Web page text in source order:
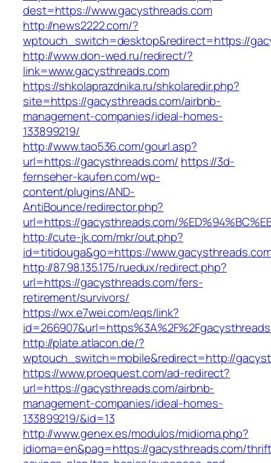
dest=https://www.gacysthreads.com
http://news2222.com/?
wptouch_switch=desktop&redirect=https://
http://www.don-wed.ru/redirect/?
link=www.gacysthreads.com
https://shkolaprazdnika.ru/shkolaredir.php?
site=https://gacysthreads.com/airbnb-
management-companies/ideal-homes-
133899219/
http://www.tao536.com/gourl.asp?
url=https://gacysthreads.com/ https://3d-
fernseher-kaufen.com/wp-
content/plugins/AND-
AntiBounce/redirector.php?
url=https://gacysthreads.com/
http://cute-jk.com/mkr/out.php?
id=titidouga&go=https://
http://87.98.135.175/ruedux/redirect.php?
url=https://gacysthreads.com/fers-
retirement/survivors/
https://wx.e7wei.com/eqs/link?
http://plate.atlacon.de/?
wptouch_switch=mobile&redirect=http://
https://www.proequest.com/ad-redirect?
url=https://gacysthreads.com/airbnb-
management-companies/ideal-homes-
133899219/&id=13
http://www.genex.es/modulos/midioma.php?
idioma=en&pag=https://gacysthreads.com/